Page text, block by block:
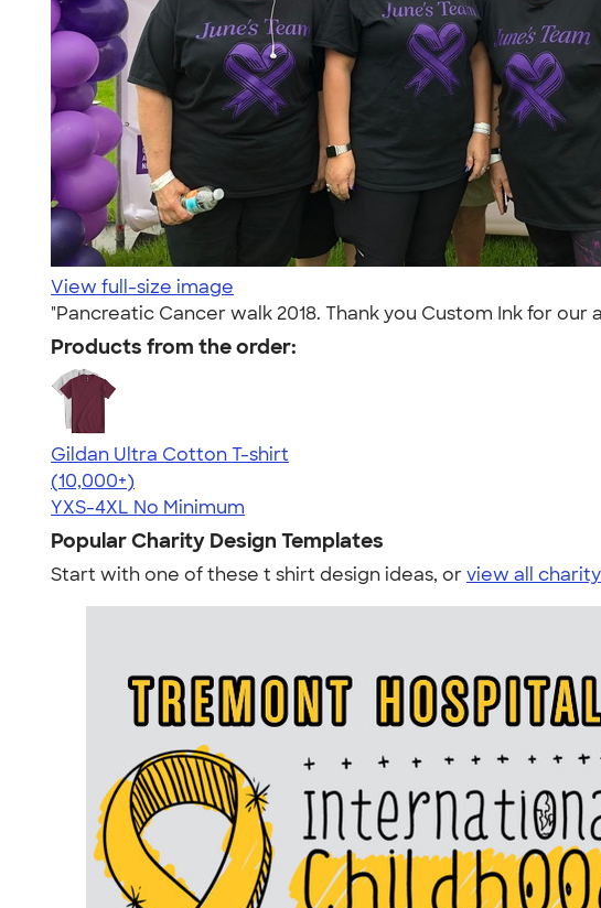
View full-size image
"Pancreatic Cancer walk 2018. Thank you Custom Ink for our
Products from the order:
Gildan Ultra Cotton T-shirt
4.64
304307
(10,000+)
YXS-4XL No Minimum
Popular Charity Design Templates
Start with one of these t shirt design ideas, orview all